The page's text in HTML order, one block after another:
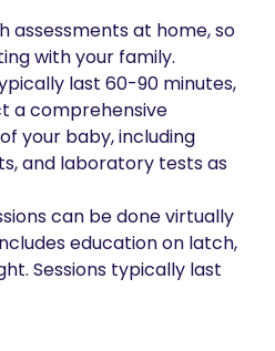
assessments at home, so
with your family.
last 60-90 minutes,
a comprehensive
your baby, including
and laboratory tests as
can be done virtually
education on latch,
Sessions typically last